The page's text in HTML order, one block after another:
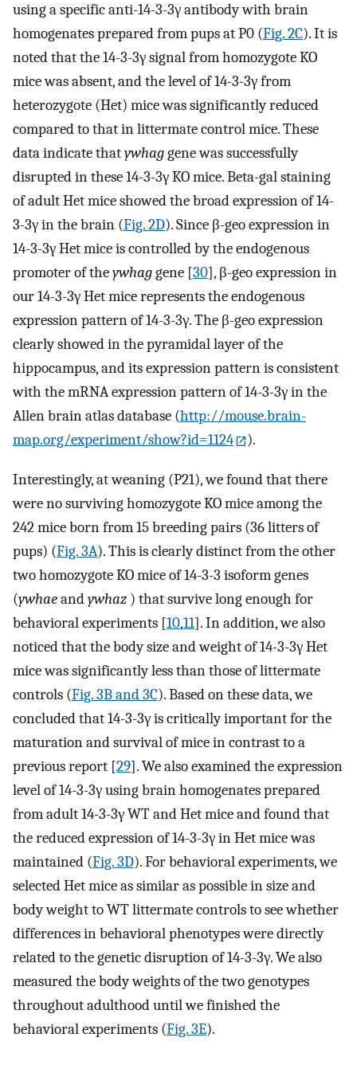
using a specific anti-14-3-3γ antibody with brain
homogenates prepared from pups at P0 (Fig. 2C). It is
noted that the 14-3-3γ signal from homozygote KO
mice was absent, and the level of 14-3-3γ from
heterozygote (Het) mice was significantly reduced
compared to that in littermate control mice. These
data indicate thatywhaggene was successfully
disrupted in these 14-3-3γ KO mice. Beta-gal staining
of adult Het mice showed the broad expression of 14-
3-3γ in the brain (Fig. 2D). Since β-geo expression in
14-3-3γ Het mice is controlled by the endogenous
promoter of theywhaggene [30], β-geo expression in
our 14-3-3γ Het mice represents the endogenous
expression pattern of 14-3-3γ. The β-geo expression
clearly showed in the pyramidal layer of the
hippocampus, and its expression pattern is consistent
with the mRNA expression pattern of 14-3-3γ in the
Allen brain atlas database (http://mouse.brain-
map.org/experiment/show?id=1124
).
Interestingly, at weaning (P21), we found that there
were no surviving homozygote KO mice among the
242 mice born from 15 breeding pairs (36 litters of
pups) (Fig. 3A). This is clearly distinct from the other
two homozygote KO mice of 14-3-3 isoform genes
(ywhaeandywhaz ) that survive long enough for
behavioral experiments [10,11]. In addition, we also
noticed that the body size and weight of 14-3-3γ Het
mice was significantly less than those of littermate
controls (Fig. 3B and 3C). Based on these data, we
concluded that 14-3-3γ is critically important for the
maturation and survival of mice in contrast to a
previous report [29]. We also examined the expression
level of 14-3-3γ using brain homogenates prepared
from adult 14-3-3γ WT and Het mice and found that
the reduced expression of 14-3-3γ in Het mice was
maintained (Fig. 3D). For behavioral experiments, we
selected Het mice as similar as possible in size and
body weight to WT littermate controls to see whether
differences in behavioral phenotypes were directly
related to the genetic disruption of 14-3-3γ. We also
measured the body weights of the two genotypes
throughout adulthood until we finished the
behavioral experiments (Fig. 3E).